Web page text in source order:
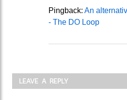
Pingback: An
- The DO Loop
LEAVE A REPLY